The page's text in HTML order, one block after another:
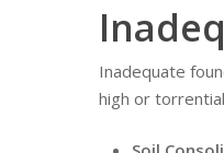
Inadequate
high or